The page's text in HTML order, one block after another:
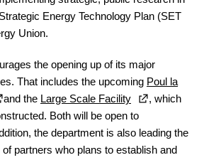
Energy Technology Plan (SET
Union.
the opening up of its major
That includes the upcoming Poul la
and the Large Scale Facility
, which
Both will be open to
the department is also leading the
partners who plans to establish and